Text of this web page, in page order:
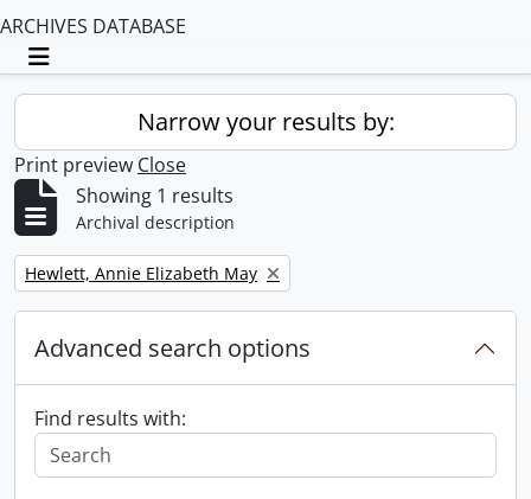
ARCHIVES DATABASE
Toggle navigation
Narrow your results by:
Print preview Close
Showing 1 results
Archival description
Remove filter:
Hewlett, Annie Elizabeth May
Advanced search options
Find results with: